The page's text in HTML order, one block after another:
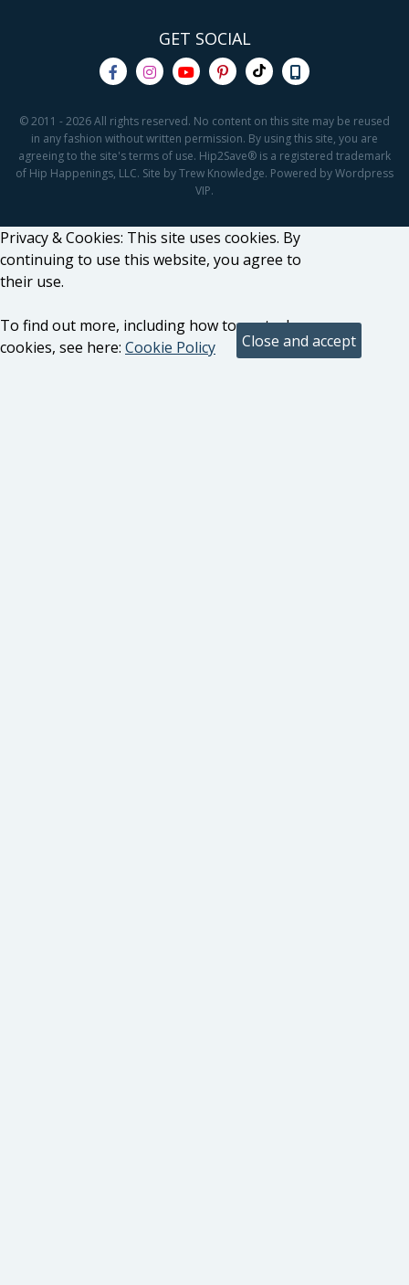
GET SOCIAL
© 2011 - 2026 All rights reserved. No content on this site may be reused
in any fashion without written permission. By using this site, you are
agreeing to the site's terms of use. Hip2Save® is a registered trademark
of Hip Happenings, LLC. Site by Trew Knowledge. Powered by Wordpress
VIP.
Privacy & Cookies: This site uses cookies. By
continuing to use this website, you agree to
their use.
To find out more, including how to control
cookies, see here: Cookie Policy